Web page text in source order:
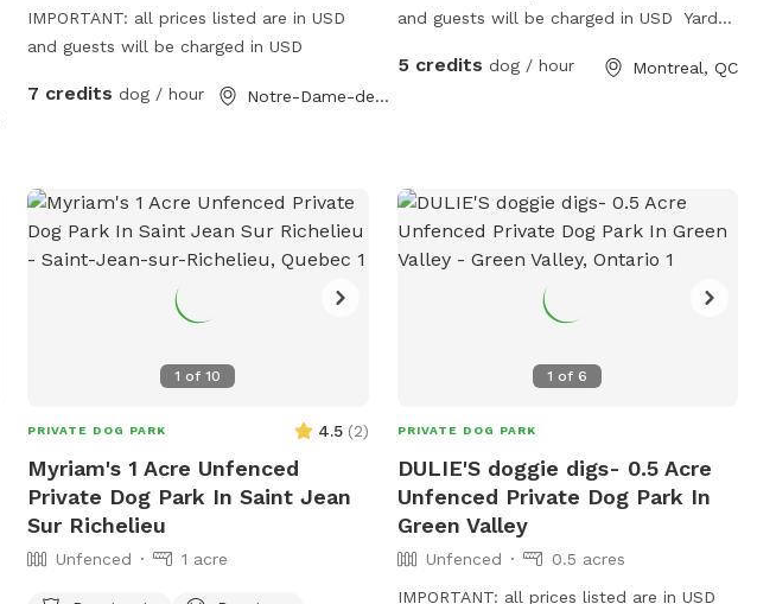
IMPORTANT: all prices listed are in USD
and guests will be charged in USD
7 credits dog / hour Notre-Dame-de-l'Ile-Perrot, QC
and guests will be charged in USD Yard
5 credits dog / hour Montreal, QC
1 of10
PRIVATE DOG PARK 4.5 (2)
Myriam's 1 Acre Unfenced
Private Dog Park In Saint Jean
Sur Richelieu
Unfenced 1 acre
1 of6
PRIVATE DOG PARK
DULIE'S doggie digs- 0.5 Acre
Unfenced Private Dog Park In
Green Valley
Unfenced
0.5 acres
IMPORTANT: all prices listed are in USD